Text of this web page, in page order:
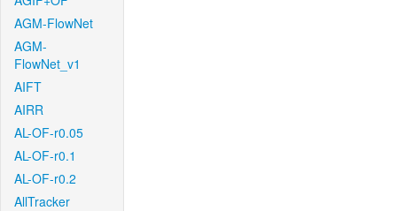
AGM-FlowNet
AGM-
FlowNet_v1
AIFT
AIRR
AL-OF-r0.05
AL-OF-r0.1
AL-OF-r0.2
AllTracker